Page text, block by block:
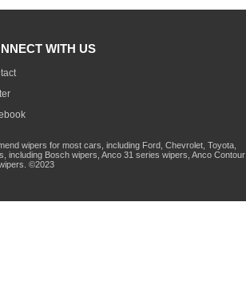
WITH US
wipers for most cars, including Ford, Chevrolet, Toyota,
including Bosch wipers, Anco 31 series wipers, Anco Contour
©2023